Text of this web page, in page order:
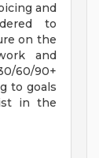
and
to
on the
and
60/90+
to goals
in the